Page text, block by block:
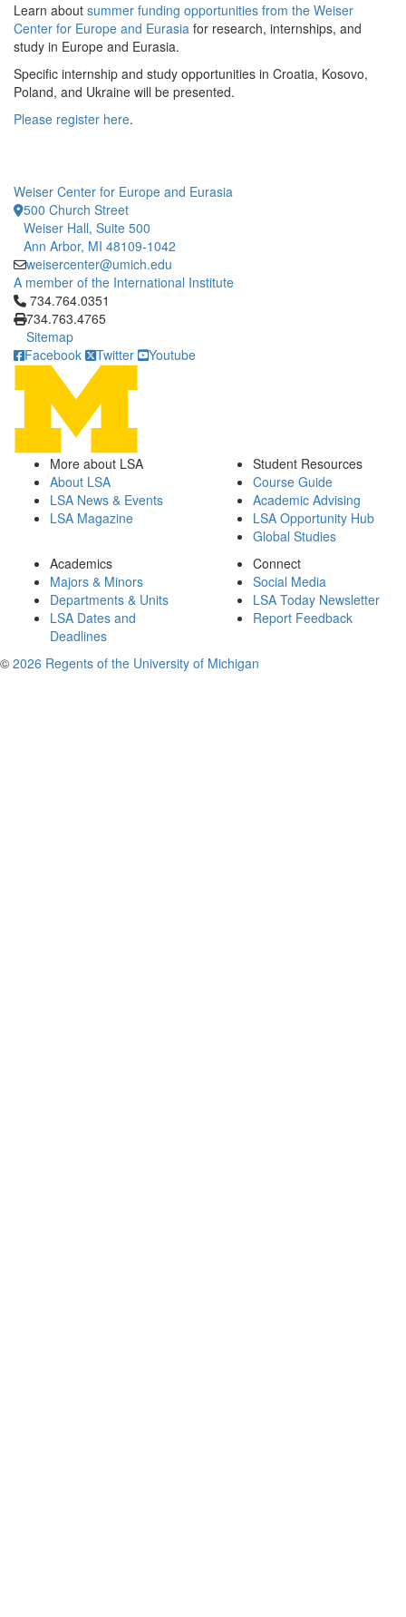
Learn about summer funding opportunities from the Weiser
Center for Europe and Eurasia for research, internships, and
study in Europe and Eurasia.
Specific internship and study opportunities in Croatia, Kosovo,
Poland, and Ukraine will be presented.
Please register here.
Weiser Center for Europe and Eurasia
500 Church Street
Weiser Hall, Suite 500
Ann Arbor, MI 48109-1042
weisercenter@umich.edu
A member of the International Institute
Click to call 734.764.0351
734.764.0351
734.763.4765
Sitemap
Facebook
Twitter Youtube
More about LSA
About LSA
LSA News & Events
LSA Magazine
Student Resources
Course Guide
Academic Advising
LSA Opportunity Hub
Global Studies
Academics
Majors & Minors
Departments & Units
LSA Dates and
Deadlines
Connect
Social Media
LSA Today Newsletter
Report Feedback
© 2026 Regents of the University of Michigan